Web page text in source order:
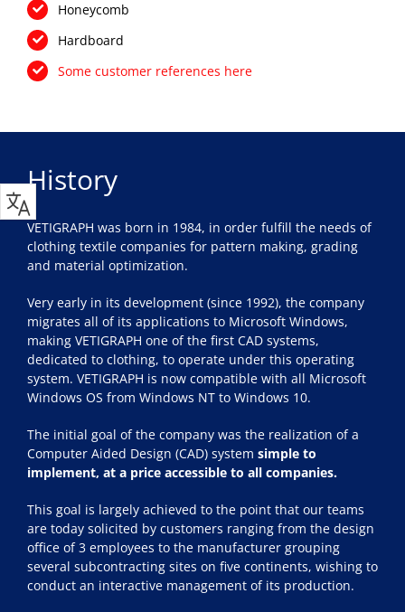
Honeycomb
Hardboard
Some customer references here
History
VETIGRAPH was born in 1984, in order fulfill the needs of
clothing textile companies for pattern making, grading
and material optimization.
Very early in its development (since 1992), the company
migrates all of its applications to Microsoft Windows,
making VETIGRAPH one of the first CAD systems,
dedicated to clothing, to operate under this operating
system. VETIGRAPH is now compatible with all Microsoft
Windows OS from Windows NT to Windows 10.
The initial goal of the company was the realization of a
Computer Aided Design (CAD) system simple to
implement, at a price accessible to all companies.
This goal is largely achieved to the point that our teams
are today solicited by customers ranging from the design
office of 3 employees to the manufacturer grouping
several subcontracting sites on five continents, wishing to
conduct an interactive management of its production.